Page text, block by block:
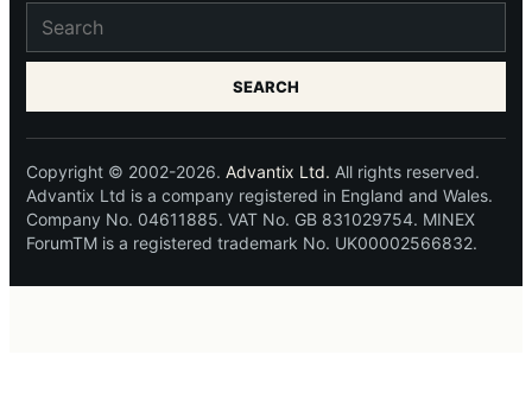
SEARCH
Copyright © 2002-2026. Advantix Ltd. All rights reserved.
Advantix Ltd is a company registered in England and Wales.
Company No. 04611885. VAT No. GB 831029754. MINEX
ForumTM is a registered trademark No. UK00002566832.